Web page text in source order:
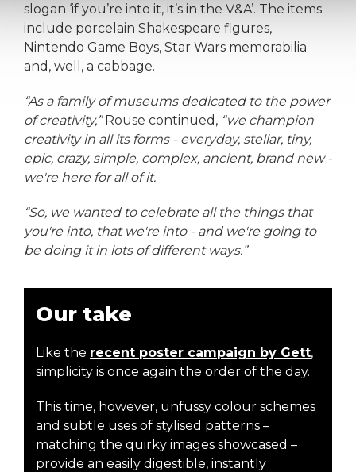
slogan ‘if you’re into it, it’s in the V&A’. The items
include porcelain Shakespeare figures,
Nintendo Game Boys, Star Wars memorabilia
and, well, a cabbage.
“As a family of museums dedicated to the power
of creativity,”Rouse continued, “we champion
creativity in all its forms - everyday, stellar, tiny,
epic, crazy, simple, complex, ancient, brand new -
we're here for all of it.
“So, we wanted to celebrate all the things that
you're into, that we're into - and we're going to
be doing it in lots of different ways.”
Our take
Like the recent poster campaign by Gett,
simplicity is once again the order of the day.
This time, however, unfussy colour schemes
and subtle uses of stylised patterns –
matching the quirky images showcased –
provide an easily digestible, instantly